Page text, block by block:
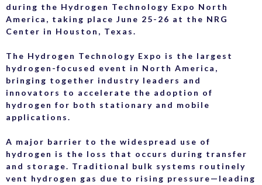
during the Hydrogen Technology Expo North
America, taking place June 25-26 at the NRG
Center in Houston, Texas.
The Hydrogen Technology Expo is the largest
hydrogen-focused event in North America,
bringing together industry leaders and
innovators to accelerate the adoption of
hydrogen for both stationary and mobile
applications.
A major barrier to the widespread use of
hydrogen is the loss that occurs during transfer
and storage. Traditional bulk systems routinely
vent hydrogen gas due to rising pressure—leading